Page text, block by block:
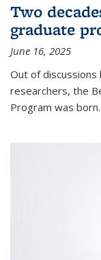
Two
graduate
June 16, 2025
Out of
researchers, the
Program was born.